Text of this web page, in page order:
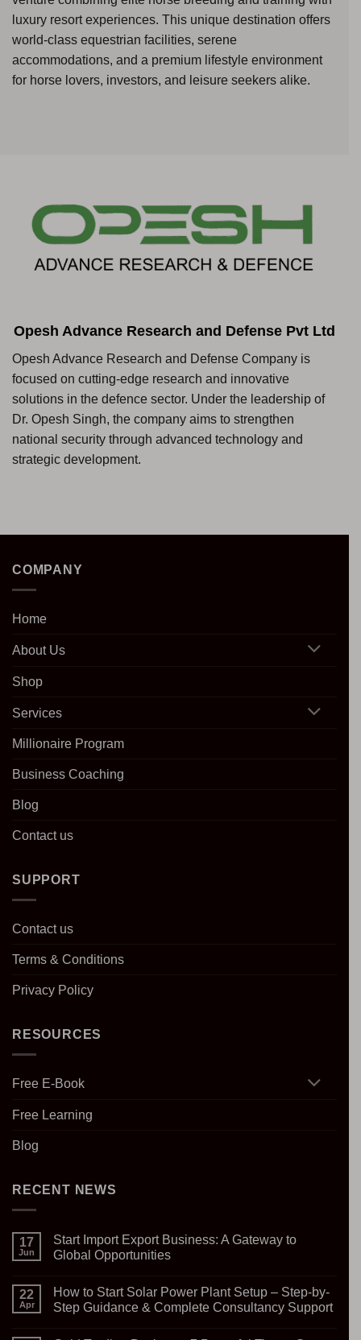
luxury resort experiences. This unique destination offers
world-class equestrian facilities, serene
accommodations, and a premium lifestyle environment
for horse lovers, investors, and leisure seekers alike.
Opesh Advance Research and Defense Pvt Ltd
Opesh Advance Research and Defense Company is
focused on cutting-edge research and innovative
solutions in the defence sector. Under the leadership of
Dr. Opesh Singh, the company aims to strengthen
national security through advanced technology and
strategic development.
COMPANY
Home
About Us
Shop
Services
Millionaire Program
Business Coaching
Blog
Contact us
SUPPORT
Contact us
Terms & Conditions
Privacy Policy
RESOURCES
Free E-Book
Free Learning
Blog
RECENT NEWS
17
Jun
Start Import Export Business: A Gateway to
Global Opportunities
on
Start
Import
22
Apr
How to Start Solar Power Plant Setup – Step-by-
Step Guidance & Complete Consultancy Support